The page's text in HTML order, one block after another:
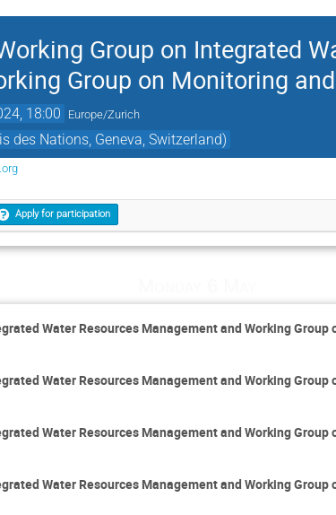
Group on Integrated
Group on Monitoring
18:00 Europe/Zurich
des Nations, Geneva, Switzerland)
Apply for participation
Water Resources Management and Working Group
Water Resources Management and Working Group
Water Resources Management and Working Group
Water Resources Management and Working Group